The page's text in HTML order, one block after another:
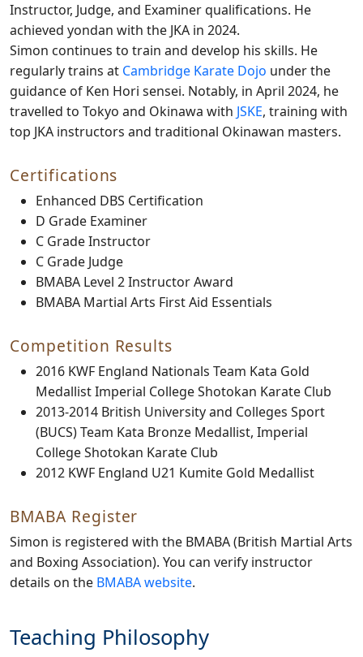
Instructor, Judge, and Examiner qualifications. He
achieved yondan with the JKA in 2024.
Simon continues to train and develop his skills. He
regularly trains at Cambridge Karate Dojo under the
guidance of Ken Hori sensei. Notably, in April 2024, he
travelled to Tokyo and Okinawa with JSKE, training with
top JKA instructors and traditional Okinawan masters.
Certifications
Enhanced DBS Certification
D Grade Examiner
C Grade Instructor
C Grade Judge
BMABA Level 2 Instructor Award
BMABA Martial Arts First Aid Essentials
Competition Results
2016 KWF England Nationals Team Kata Gold
Medallist Imperial College Shotokan Karate Club
2013-2014 British University and Colleges Sport
(BUCS) Team Kata Bronze Medallist, Imperial
College Shotokan Karate Club
2012 KWF England U21 Kumite Gold Medallist
BMABA Register
Simon is registered with the BMABA (British Martial Arts
and Boxing Association). You can verify instructor
details on the BMABA website.
Teaching Philosophy